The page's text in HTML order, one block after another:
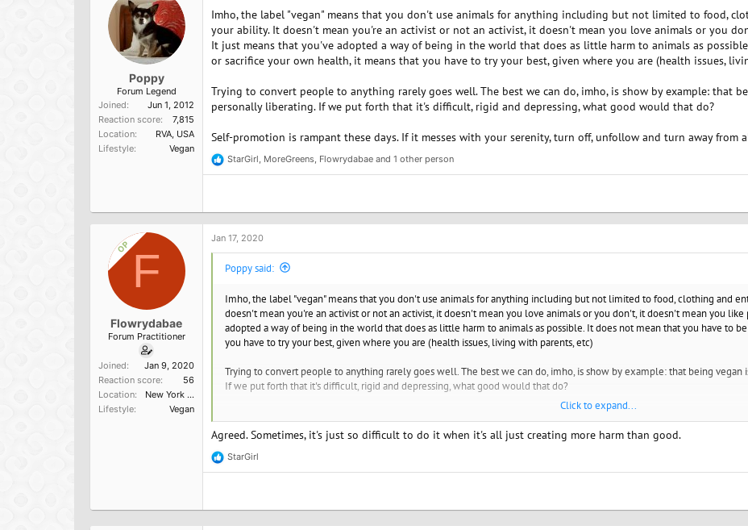
:
Poppy
Forum Legend
Joined
Jun 1, 2012
Reaction score
7,815
Location
RVA, USA
Lifestyle
Vegan
Imho, the label "vegan" means that you don't use animals for anything including but not limited to food,
your ability. It doesn't mean you're an activist or not an activist, it doesn't mean you love animals or you
It just means that you've adopted a way of being in the world that does as little harm to animals as
or sacrifice your own health, it means that you have to try your best, given where you are (health issues,
Trying to convert people to anything rarely goes well. The best we can do, imho, is show by example: that
personally liberating. If we put forth that it's difficult, rigid and depressing, what good would that do?
Self-promotion is rampant these days. If it messes with your serenity, turn off, unfollow and turn away from
R
e
t
i
o
StarGirl, MoreGreens, Flowrydabae and 1 other person
OP F
Flowrydabae
Forum Practitioner
Joined
Jan 9, 2020
Reaction score
56
Location
New York City
Lifestyle
Vegan
Jan 17, 2020
Poppy said:
Imho, the label "vegan" means that you don't use animals for anything including but not limited to food, clothing and
doesn't mean you're an activist or not an activist, it doesn't mean you love animals or you don't, it doesn't mean you
adopted a way of being in the world that does as little harm to animals as possible. It does not mean that you have to
you have to try your best, given where you are (health issues, living with parents, etc)
Trying to convert people to anything rarely goes well. The best we can do, imho, is show by example: that being vegan
If we put forth that it's difficult, rigid and depressing, what good would that do?
Self-promotion is rampant these days. If it messes with your serenity, turn off, unfollow and turn away from all the noise.
Click to expand...
Agreed. Sometimes, it's just so difficult to do it when it's all just creating more harm than good.
R
e
t
StarGirl